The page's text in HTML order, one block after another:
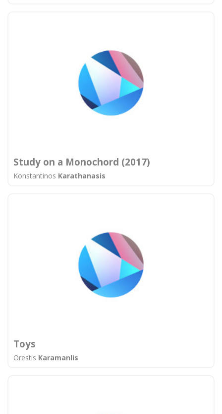
Study on a Monochord (2017)
Konstantinos Karathanasis
Toys
Orestis Karamanlis